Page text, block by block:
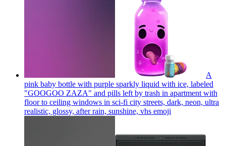
A
pink baby bottle with purple sparkly liquid with ice, labeled
"GOOGOO ZAZA" and pills left by trash in apartment with
floor to ceiling windows in sci-fi city streets, dark, neon, ultra
realistic, glossy, after rain, sunshine, vhs emoji